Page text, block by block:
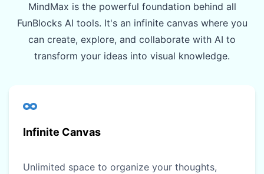
MindMax is the powerful foundation behind all
FunBlocks AI tools. It's an infinite canvas where you
can create, explore, and collaborate with AI to
transform your ideas into visual knowledge.
Infinite Canvas
Unlimited space to organize your thoughts,